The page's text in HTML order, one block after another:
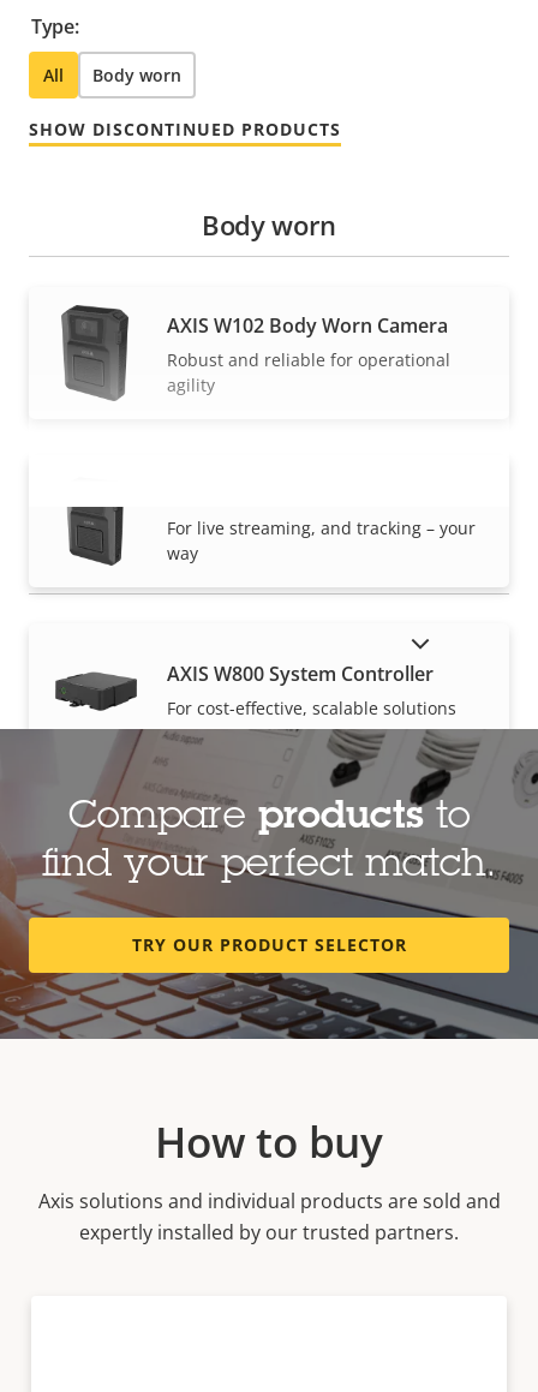
Type:
All Body worn
SHOW DISCONTINUED PRODUCTS
VIEW MORE
Body worn
AXIS W102 Body Worn Camera
Robust and reliable for operational
agility
For live streaming, and tracking – your
way
AXIS W800 System Controller
For cost-effective, scalable solutions
Compare productsto
find your perfect match.
TRY OUR PRODUCT SELECTOR
How to buy
Axis solutions and individual products are sold and
expertly installed by our trusted partners.